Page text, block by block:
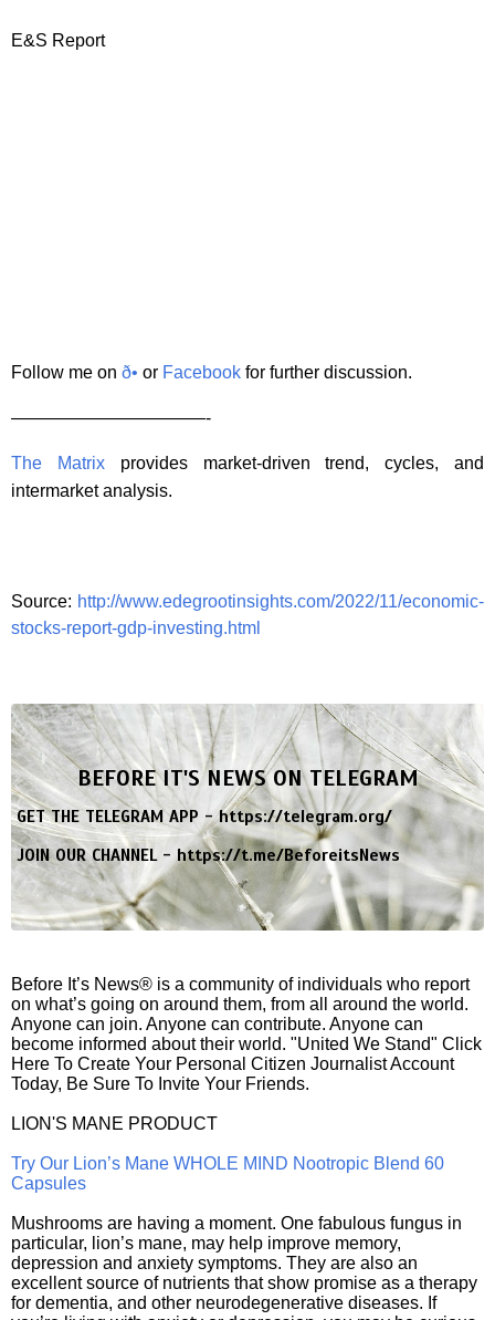
E&S Report
Follow me on ð• or Facebook for further discussion.
———————————-
The Matrixprovides market-driven trend, cycles, and
intermarket analysis.
Source: http://www.edegrootinsights.com/2022/11/economic-
stocks-report-gdp-investing.html
BEFORE IT'S NEWS ON TELEGRAM
GET THE TELEGRAM APP -https://telegram.org/
JOIN OUR CHANNEL -https://t.me/BeforeitsNews
Before It’s News® is a community of individuals who report
on what’s going on around them, from all around the world.
Anyone can join. Anyone can contribute. Anyone can
become informed about their world. "United We Stand" Click
Here To Create Your Personal Citizen Journalist Account
Today, Be Sure To Invite Your Friends.
LION'S MANE PRODUCT
Try Our Lion’s Mane WHOLE MIND Nootropic Blend 60
Capsules
Mushrooms are having a moment. One fabulous fungus in
particular, lion’s mane, may help improve memory,
depression and anxiety symptoms. They are also an
excellent source of nutrients that show promise as a therapy
for dementia, and other neurodegenerative diseases. If